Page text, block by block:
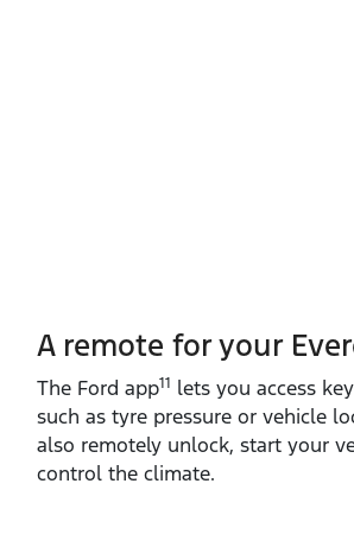
A remote for your
The Ford app11 lets you access
such as tyre pressure or vehicle
also remotely unlock, start your
control the climate.